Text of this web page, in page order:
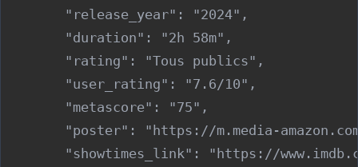
        "release_year": "2024",
        "duration": "2h 58m",
        "rating": "Tous publics",
        "user_rating": "7.6/10",
        "metascore": "75",
"poster": "https://m.media-
"showtimes_link": "https://